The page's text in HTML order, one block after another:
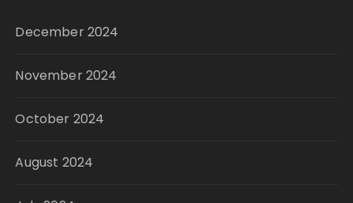
December 2024
November 2024
October 2024
August 2024